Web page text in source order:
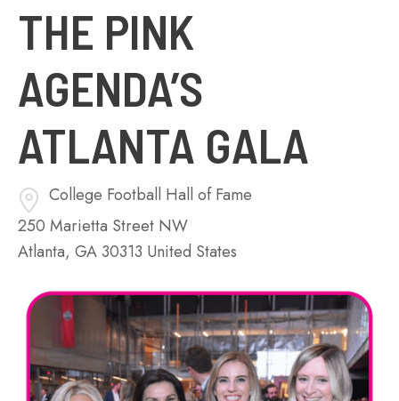
THE PINK
AGENDA’S
ATLANTA GALA
College Football Hall of Fame
250 Marietta Street NW
Atlanta, GA30313 United States